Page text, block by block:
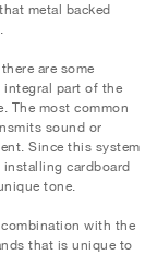
metal backed
are some
integral part of the
The most common
sound or
Since this system
cardboard
tone.
with the
that is unique to